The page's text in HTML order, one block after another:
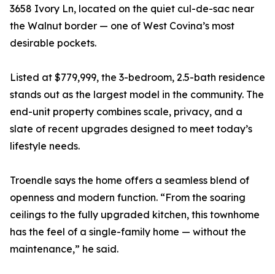
3658 Ivory Ln, located on the quiet cul-de-sac near
the Walnut border — one of West Covina’s most
desirable pockets.
Listed at $779,999, the 3-bedroom, 2.5-bath residence
stands out as the largest model in the community. The
end-unit property combines scale, privacy, and a
slate of recent upgrades designed to meet today’s
lifestyle needs.
Troendle says the home offers a seamless blend of
openness and modern function. “From the soaring
ceilings to the fully upgraded kitchen, this townhome
has the feel of a single-family home — without the
maintenance,” he said.